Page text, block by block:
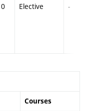
0 Elective -
Courses